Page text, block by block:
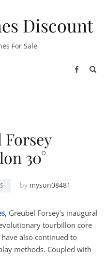
Discount
For Sale
30°
by mysun08481
, Greubel Forsey’s inaugural
tourbillon core
also continued to
methods. Coupled with